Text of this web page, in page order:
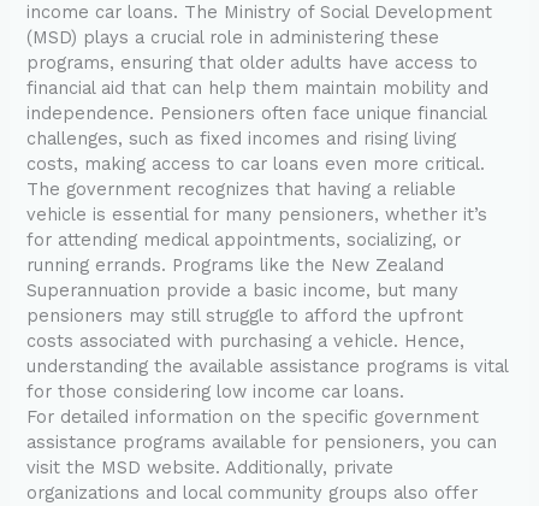
income car loans. The Ministry of Social Development
(MSD) plays a crucial role in administering these
programs, ensuring that older adults have access to
financial aid that can help them maintain mobility and
independence. Pensioners often face unique financial
challenges, such as fixed incomes and rising living
costs, making access to car loans even more critical.
The government recognizes that having a reliable
vehicle is essential for many pensioners, whether it’s
for attending medical appointments, socializing, or
running errands. Programs like the New Zealand
Superannuation provide a basic income, but many
pensioners may still struggle to afford the upfront
costs associated with purchasing a vehicle. Hence,
understanding the available assistance programs is vital
for those considering low income car loans.
For detailed information on the specific government
assistance programs available for pensioners, you can
visit the MSD website. Additionally, private
organizations and local community groups also offer